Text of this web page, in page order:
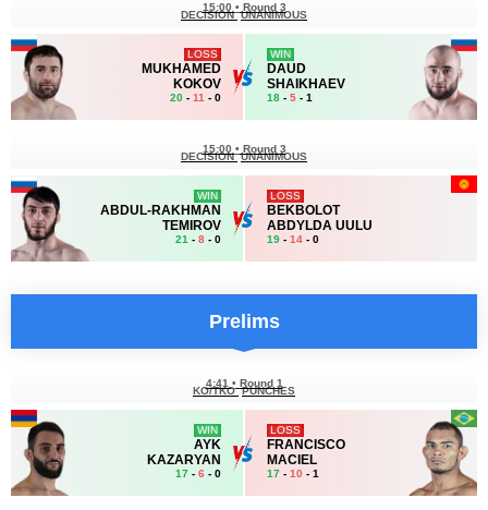
Prelims
LOSS
MUKHAMED
KOKOV
20 - 11 - 0
15:00 • Round 3
DECISION UNANIMOUS
WIN
DAUD
SHAIKHAEV
18 - 5 - 1
WIN
ABDUL-RAKHMAN
TEMIROV
21 - 8 - 0
15:00 • Round 3
DECISION UNANIMOUS
LOSS
BEKBOLOT
ABDYLDA UULU
19 - 14 - 0
WIN
AYK
KAZARYAN
17 - 6 - 0
4:41 • Round 1
KO/TKO PUNCHES
LOSS
FRANCISCO
MACIEL
17 - 10 - 1